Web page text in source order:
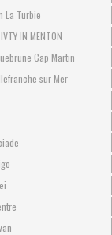
La Turbie
IN MENTON
Cap Martin
sur Mer